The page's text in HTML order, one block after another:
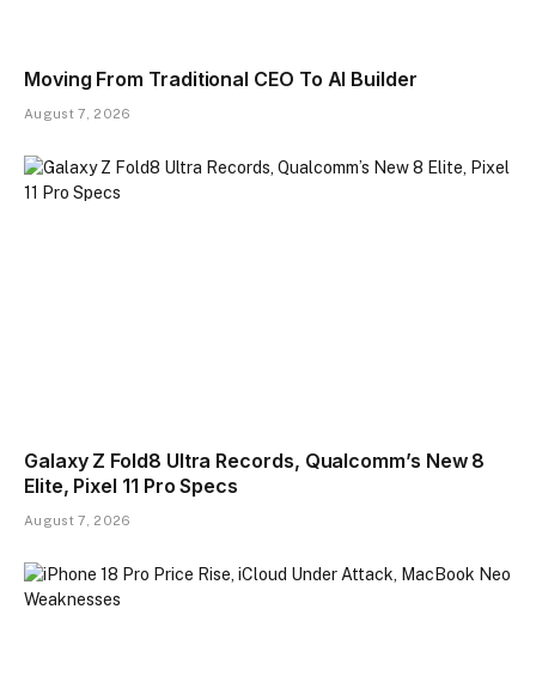
Moving From Traditional CEO To AI Builder
August 7, 2026
Galaxy Z Fold8 Ultra Records, Qualcomm’s New 8
Elite, Pixel 11 Pro Specs
August 7, 2026